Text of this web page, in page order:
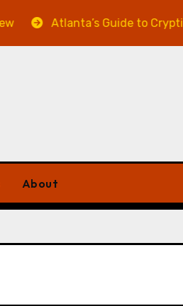
Atlanta’s Guide to Cryptids
About